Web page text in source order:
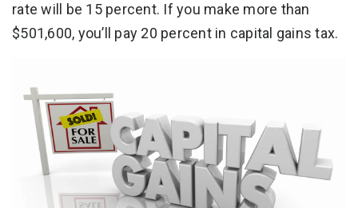
rate will be 15 percent. If you make more than
$501,600, you’ll pay 20 percent in capital gains tax.